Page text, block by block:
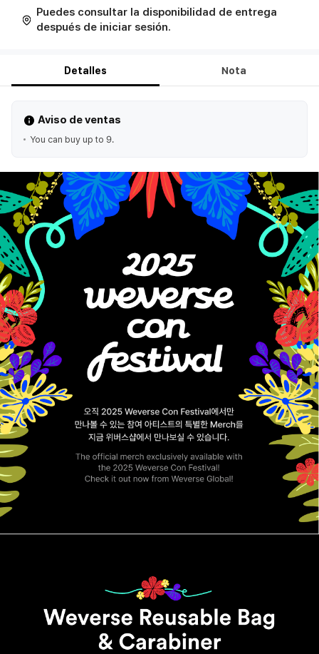
Puedes consultar la disponibilidad de entrega
después de iniciar sesión.
Detalles Nota
Aviso de ventas
You can buy up to 9.